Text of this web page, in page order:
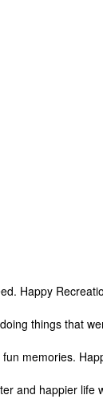
Happy
things that
memories.
and happier life